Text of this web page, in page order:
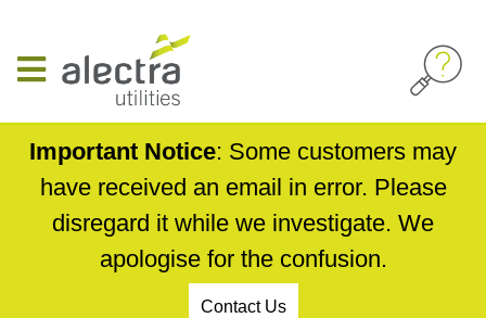
main
Important Notice: Some customers may
have received an email in error. Please
disregard it while we investigate. We
apologise for the confusion.
Contact Us